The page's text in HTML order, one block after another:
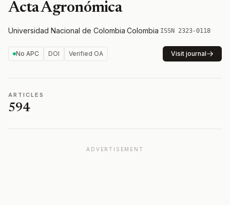
Acta Agronómica
Universidad Nacional de Colombia·Colombia·ISSN 2323-0118
No APC DOI Verified OA Visit journal
ARTICLES
594
ADVERTISEMENT